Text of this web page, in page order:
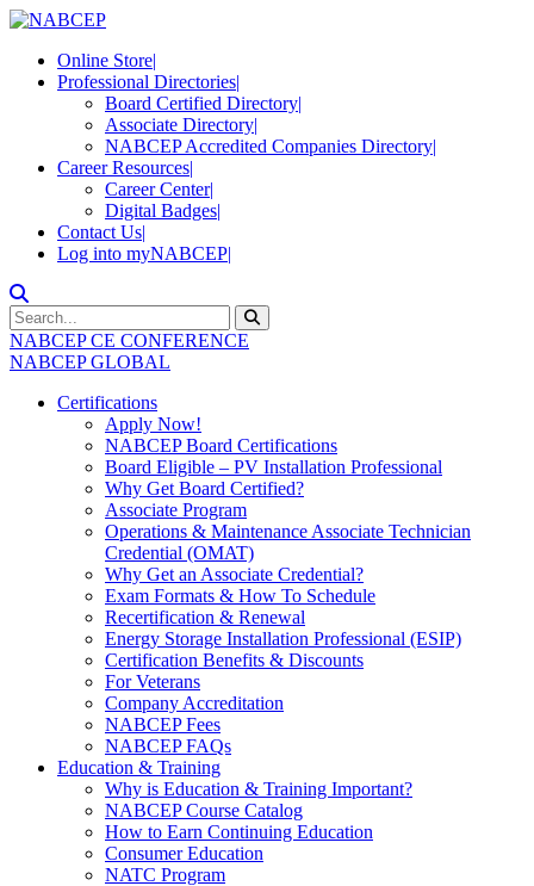
Online Store|
Professional Directories|
Board Certified Directory|
Associate Directory|
NABCEP Accredited Companies Directory|
Career Resources|
Career Center|
Digital Badges|
Contact Us|
Log into myNABCEP|
NABCEP CE CONFERENCE
NABCEP GLOBAL
Certifications
Apply Now!
NABCEP Board Certifications
Board Eligible – PV Installation Professional
Why Get Board Certified?
Associate Program
Operations & Maintenance Associate Technician
Credential (OMAT)
Why Get an Associate Credential?
Exam Formats & How To Schedule
Recertification & Renewal
Energy Storage Installation Professional (ESIP)
Certification Benefits & Discounts
For Veterans
Company Accreditation
NABCEP Fees
NABCEP FAQs
Education & Training
Why is Education & Training Important?
NABCEP Course Catalog
How to Earn Continuing Education
Consumer Education
NATC Program